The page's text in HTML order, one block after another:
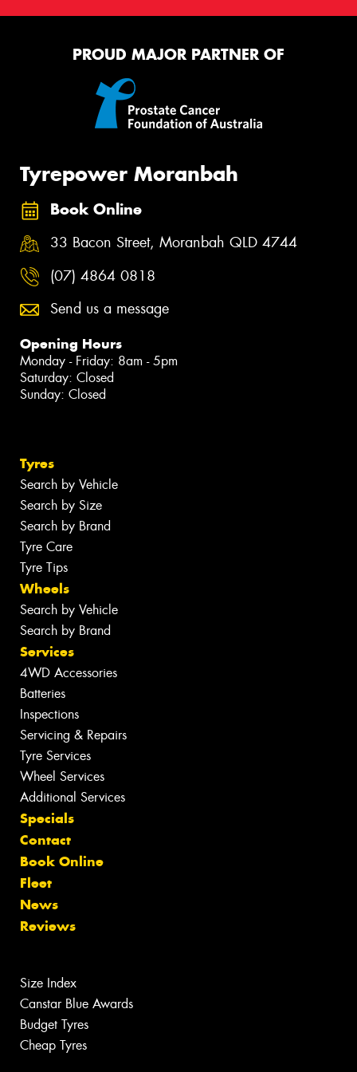
PROUD MAJOR PARTNER OF
Tyrepower Moranbah
Book Online
33 Bacon Street, Moranbah QLD 4744
(07) 4864 0818
Send us a message
Opening Hours
Monday - Friday: 8am - 5pm
Saturday: Closed
Sunday: Closed
Tyres
Search by Vehicle
Search by Size
Search by Brand
Tyre Care
Tyre Tips
Wheels
Search by Vehicle
Search by Brand
Services
4WD Accessories
Batteries
Inspections
Servicing & Repairs
Tyre Services
Wheel Services
Additional Services
Specials
Contact
Book Online
Fleet
News
Reviews
Size Index
Canstar Blue Awards
Budget Tyres
Cheap Tyres